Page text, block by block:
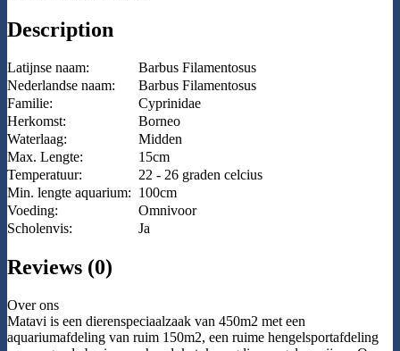
Description
Latijnse naam:
Barbus Filamentosus
Nederlandse naam:
Barbus Filamentosus
Familie:
Cyprinidae
Herkomst:
Borneo
Waterlaag:
Midden
Max. Lengte:
15cm
Temperatuur:
22 - 26 graden celcius
Min. lengte aquarium: 100cm
Voeding:
Omnivoor
Scholenvis:
Ja
Reviews (0)
Over ons
Matavi is een dierenspeciaalzaak van 450m2 met een
aquariumafdeling van ruim 150m2, een ruime hengelsportafdeling